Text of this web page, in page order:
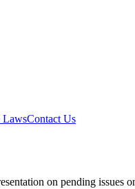
LawsContact Us
on pending issues